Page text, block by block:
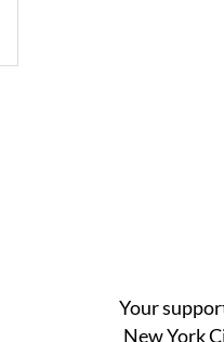
Your
New York